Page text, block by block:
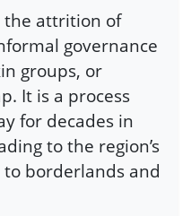
the attrition of
governance
groups, or
It is a process
for decades in
to the region’s
borderlands and